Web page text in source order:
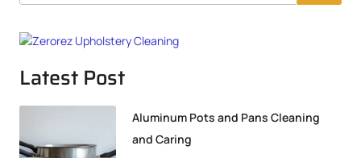
Latest Post
Aluminum Pots and Pans Cleaning
and Caring